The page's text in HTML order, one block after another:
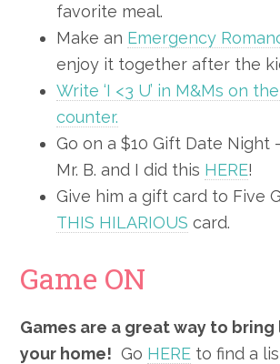
favorite meal.
Make an Emergency
enjoy it together after the
Write ‘I <3 U’ in M&Ms on
counter.
Go on a $10 Gift Date Night
Mr. B. and I did this HERE!
Give him a gift card to Five
THIS HILARIOUS card.
Game ON
Games are a great way to
your home! Go HERE to find a